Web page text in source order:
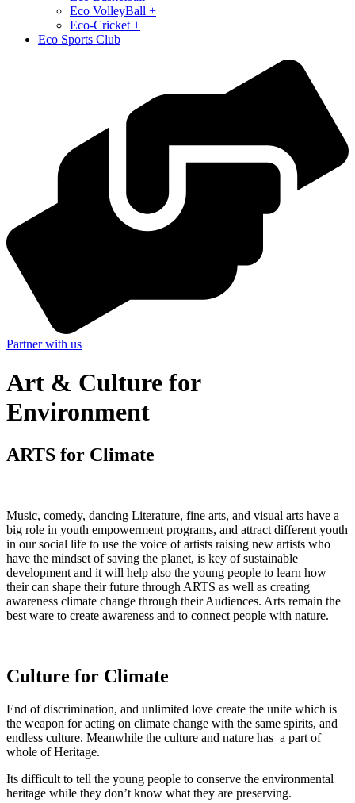
⁠Eco VolleyBall +
Eco-Cricket +
Eco Sports Club
Partner with us
Art & Culture for
Environment
ARTS for Climate
Music, comedy, dancing Literature, fine arts, and visual arts have a
big role in youth empowerment programs, and attract different youth
in our social life to use the voice of artists raising new artists who
have the mindset of saving the planet, is key of sustainable
development and it will help also the young people to learn how
their can shape their future through ARTS as well as creating
awareness climate change through their Audiences. Arts remain the
best ware to create awareness and to connect people with nature.
Culture for Climate
End of discrimination, and unlimited love create the unite which is
the weapon for acting on climate change with the same spirits, and
endless culture. Meanwhile the culture and nature has a part of
whole of Heritage.
Its difficult to tell the young people to conserve the environmental
heritage while they don’t know what they are preserving.